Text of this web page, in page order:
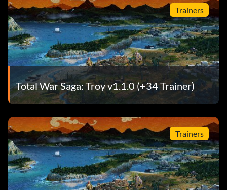
Trainers
Total War Saga: Troy v1.1.0 (+34 Trainer)
Trainers